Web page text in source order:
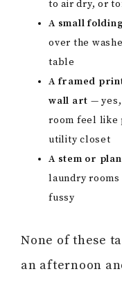
to air dry, or
A small
over the
table
A framed
wall art —
room feel like
utility closet
A stem or
laundry
fussy
None of these
an afternoon